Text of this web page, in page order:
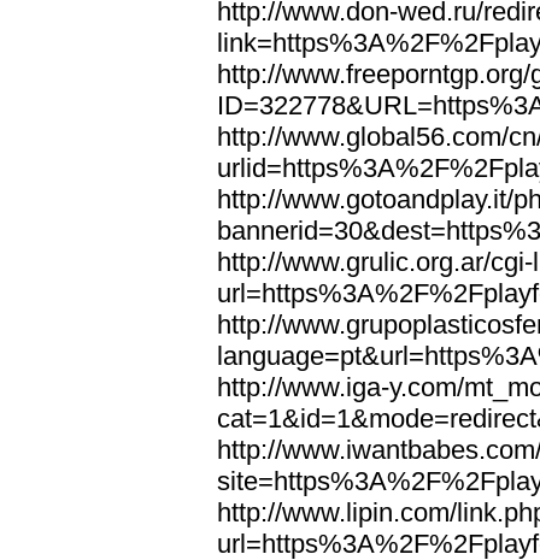
http://www.don-wed.ru/
http://www.freeporntgp.org/
http://www.global56.com/
http://www.gotoandplay.it/
http://www.grulic.org.ar/
http://
http://www.iga-y.com/
http://
http://www.lipin.com/